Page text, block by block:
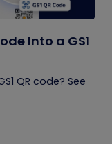
Into a GS1
QR code? See